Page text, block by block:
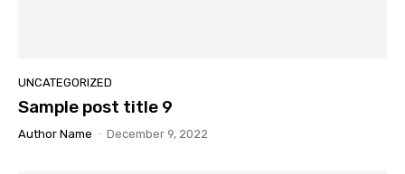
UNCATEGORIZED
Sample post title 9
Author Name - December 9, 2022